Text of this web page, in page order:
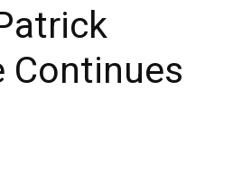
Continues